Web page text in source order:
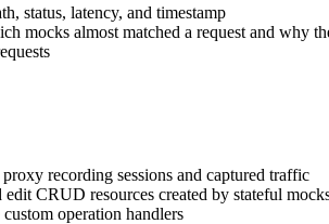
status, latency, and timestamp
mocks almost matched a request and why
recording sessions and captured traffic
CRUD resources created by stateful
operation handlers